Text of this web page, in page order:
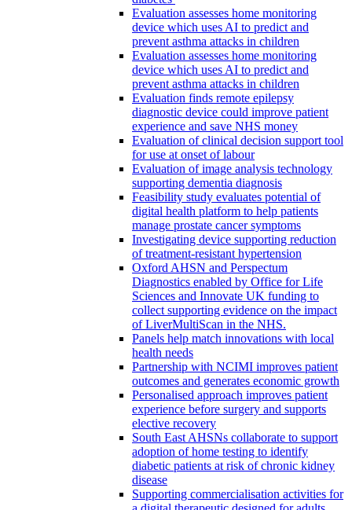
Evaluation assesses home monitoring
device which uses AI to predict and
prevent asthma attacks in children
Evaluation assesses home monitoring
device which uses AI to predict and
prevent asthma attacks in children
Evaluation finds remote epilepsy
diagnostic device could improve patient
experience and save NHS money
Evaluation of clinical decision support tool
for use at onset of labour
Evaluation of image analysis technology
supporting dementia diagnosis
Feasibility study evaluates potential of
digital health platform to help patients
manage prostate cancer symptoms
Investigating device supporting reduction
of treatment-resistant hypertension
Oxford AHSN and Perspectum
Diagnostics enabled by Office for Life
Sciences and Innovate UK funding to
collect supporting evidence on the impact
of LiverMultiScan in the NHS.
Panels help match innovations with local
health needs
Partnership with NCIMI improves patient
outcomes and generates economic growth
Personalised approach improves patient
experience before surgery and supports
elective recovery
South East AHSNs collaborate to support
adoption of home testing to identify
diabetic patients at risk of chronic kidney
disease
Supporting commercialisation activities for